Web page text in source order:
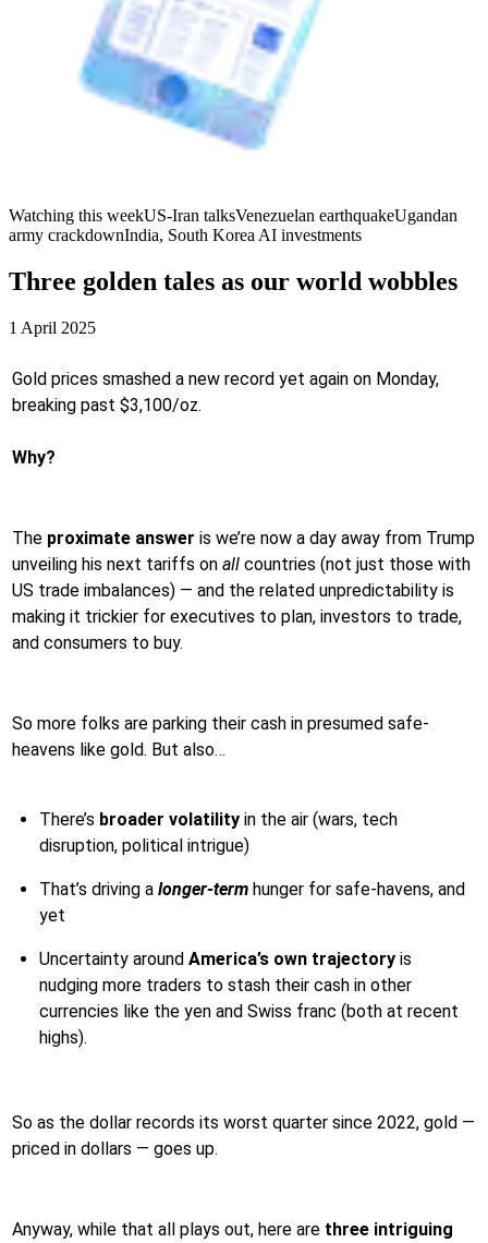
Watching this weekUS-Iran talksVenezuelan earthquakeUgandan
army crackdownIndia, South Korea AI investments
Three golden tales as our world wobbles
1 April 2025
Gold prices smashed a new record yet again on Monday,
breaking past $3,100/oz.
Why?
The proximate answer is we’re now a day away from Trump
unveiling his next tariffs on all countries (not just those with
US trade imbalances) — and the related unpredictability is
making it trickier for executives to plan, investors to trade,
and consumers to buy.
So more folks are parking their cash in presumed safe-
heavens like gold. But also…
There’s broader volatility in the air (wars, tech
disruption, political intrigue)
That’s driving a longer-term hunger for safe-havens, and
yet
Uncertainty around America’s own trajectory is
nudging more traders to stash their cash in other
currencies like the yen and Swiss franc (both at recent
highs).
So as the dollar records its worst quarter since 2022, gold —
priced in dollars — goes up.
Anyway, while that all plays out, here are three intriguing